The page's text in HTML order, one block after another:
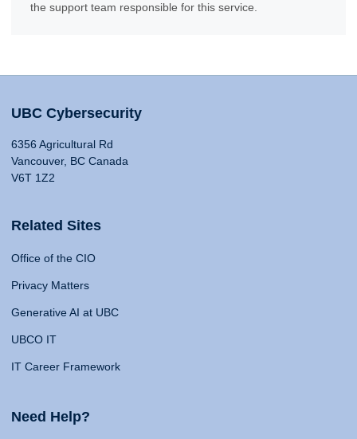
the support team responsible for this service.
UBC Cybersecurity
6356 Agricultural Rd
Vancouver, BC Canada
V6T 1Z2
Related Sites
Office of the CIO
Privacy Matters
Generative AI at UBC
UBCO IT
IT Career Framework
Need Help?